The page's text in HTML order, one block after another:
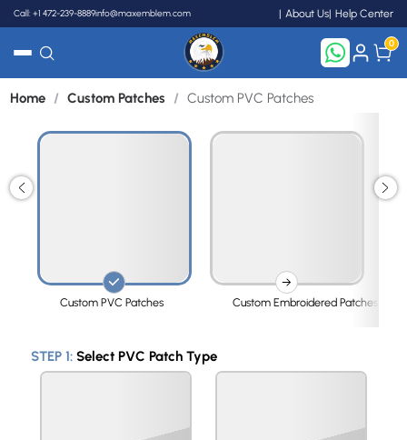
Call: +1 472-239-8889info@maxemblem.com About Us Help Center
0
Home / Custom Patches / Custom PVC Patches
Custom PVC Patches Custom Embroidered Patches
STEP 1: Select PVC Patch Type